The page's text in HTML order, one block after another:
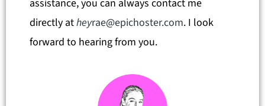
assistance, you can always contact me
directly atheyrae@epichoster.com. I look
forward to hearing from you.